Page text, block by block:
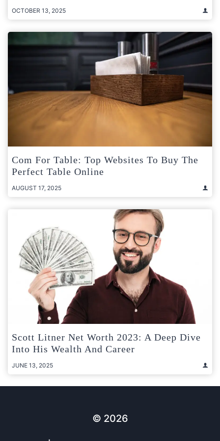
OCTOBER 13, 2025
Com For Table: Top Websites To Buy The
Perfect Table Online
AUGUST 17, 2025
Scott Litner Net Worth 2023: A Deep Dive
Into His Wealth And Career
JUNE 13, 2025
© 2026